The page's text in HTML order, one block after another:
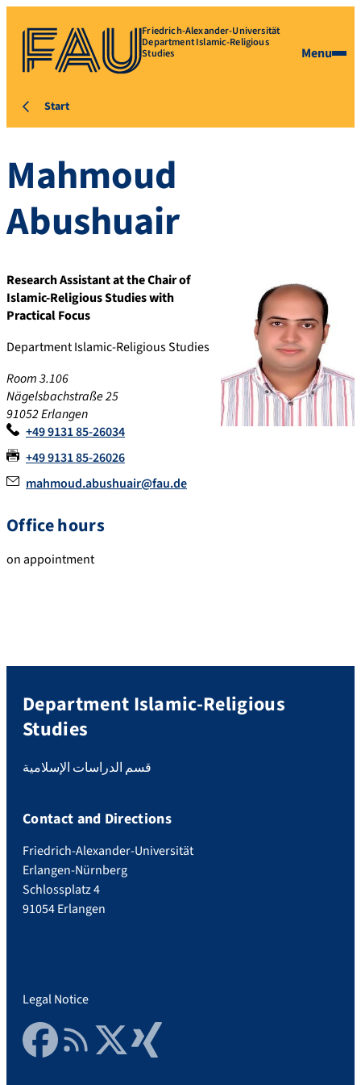
Friedrich-Alexander-Universität
Department Islamic-Religious
Studies Menu
Start
Mahmoud
Abushuair
Research Assistant at the Chair of
Islamic-Religious Studies with
Practical Focus
Department Islamic-Religious Studies
Room 3.106
Nägelsbachstraße 25
91052Erlangen
+49 9131 85-26034
+49 9131 85-26026
mahmoud.abushuair@fau.de
Office hours
on appointment
Department Islamic-Religious
Studies
قسم الدراسات الإسلامية
Contact and Directions
Friedrich-Alexander-Universität
Erlangen-Nürnberg
Schlossplatz 4
91054 Erlangen
Legal Notice
FacebookRSS FeedTwitter Xing